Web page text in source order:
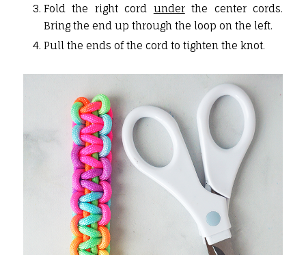
Fold the right cord underthe center cords.
Bring the end up through the loop on the left.
Pull the ends of the cord to tighten the knot.